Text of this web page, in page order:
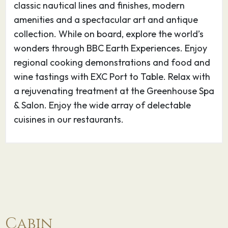
northern reaches of Scotland, Kirkwall’s history
dates from 1046 and includes such characters
as Sigurd the Powerful, St. Earl Magnus the
Martyr, and Sigurd the Stout. Step back in time
5000 years and discover the stone village of
Skara Brae, the Standing Stones of Stenness,
and the Ring of Brodgar. Sample shore
excursions: Skara Brae & Skaill House; Orkney
Distillery.
A stop in Amsterdam offers the chance to
classic nautical lines and finishes, modern
amenities and a spectacular art and antique
collection. While on board, explore the world’s
wonders through BBC Earth Experiences. Enjoy
regional cooking demonstrations and food and
wine tastings with EXC Port to Table. Relax with
a rejuvenating treatment at the Greenhouse Spa
& Salon. Enjoy the wide array of delectable
cuisines in our restaurants.
Cabin